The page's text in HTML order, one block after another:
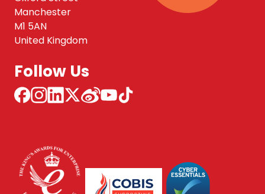
Manchester
M1 5AN
United Kingdom
Follow Us